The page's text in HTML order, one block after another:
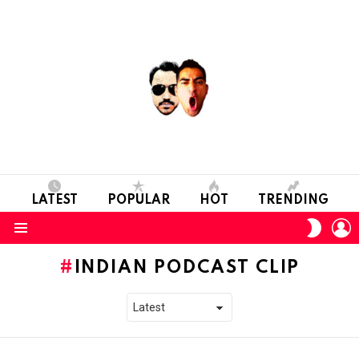
LATEST POPULAR HOT TRENDING
SKIN
INDIAN PODCAST CLIP